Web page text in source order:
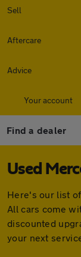
Sell
Aftercare
Advice
Your account
Find a dealer
Used
Here's our list
All cars come
discounted
your next